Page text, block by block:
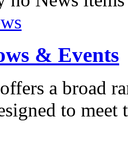
& Events
a broad
to